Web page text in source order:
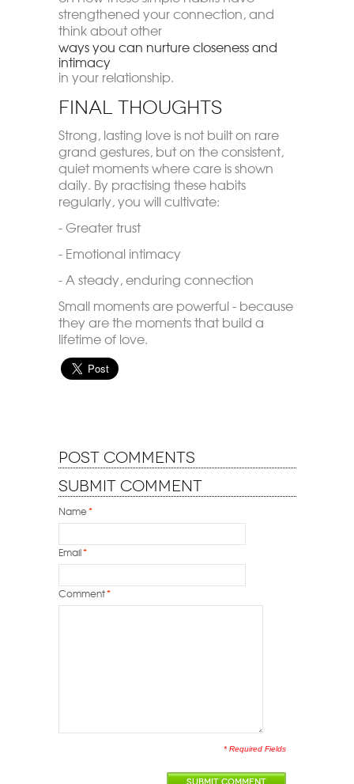
strengthened your connection, and
think about other
ways you can nurture closeness and
intimacy
in your relationship.
Final Thoughts
Strong, lasting love is not built on rare
grand gestures, but on the consistent,
quiet moments where care is shown
daily. By practising these habits
regularly, you will cultivate:
- Greater trust
- Emotional intimacy
- A steady, enduring connection
Small moments are powerful - because
they are the moments that build a
lifetime of love.
Post Comments
Submit Comment
Name*
Email*
Comment*
* Required Fields